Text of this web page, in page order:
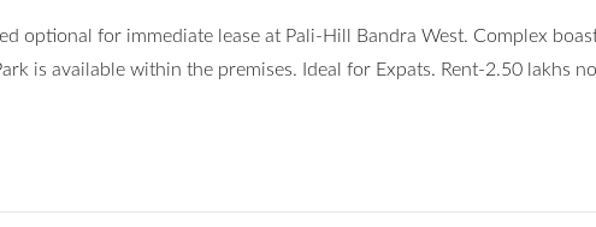
optional for immediate lease at Pali-Hill Bandra West. Complex
is available within the premises. Ideal for Expats. Rent-2.50 lakhs